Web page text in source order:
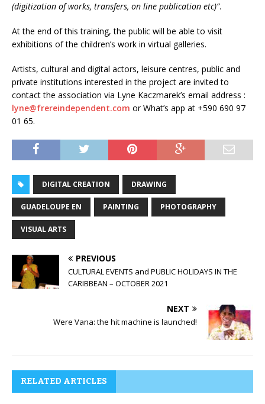
(digitization of works, transfers, on line publication etc)”.
At the end of this training, the public will be able to visit
exhibitions of the children’s work in virtual galleries.
Artists, cultural and digital actors, leisure centres, public and
private institutions interested in the project are invited to
contact the association via Lyne Kaczmarek’s email address :
lyne@frereindependent.com or What’s app at +590 690 97
01 65.
DIGITAL CREATION DRAWING
GUADELOUPE EN PAINTING PHOTOGRAPHY
VISUAL ARTS
PREVIOUS
CULTURAL EVENTS and PUBLIC HOLIDAYS IN THE
CARIBBEAN – OCTOBER 2021
NEXT
Were Vana: the hit machine is launched!
RELATED ARTICLES